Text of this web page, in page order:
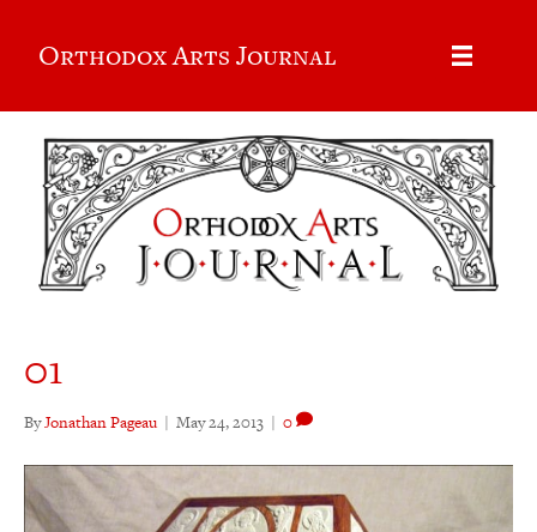
Orthodox Arts Journal
01
ByJonathan Pageau | May 24, 2013 | 0